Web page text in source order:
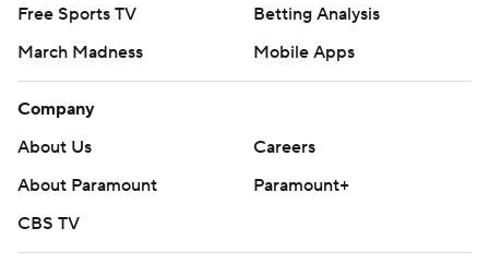
Free Sports TV
Betting Analysis
March Madness
Mobile Apps
Company
About Us
Careers
About Paramount
Paramount+
CBS TV